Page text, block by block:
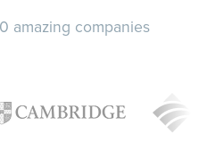
amazing companies